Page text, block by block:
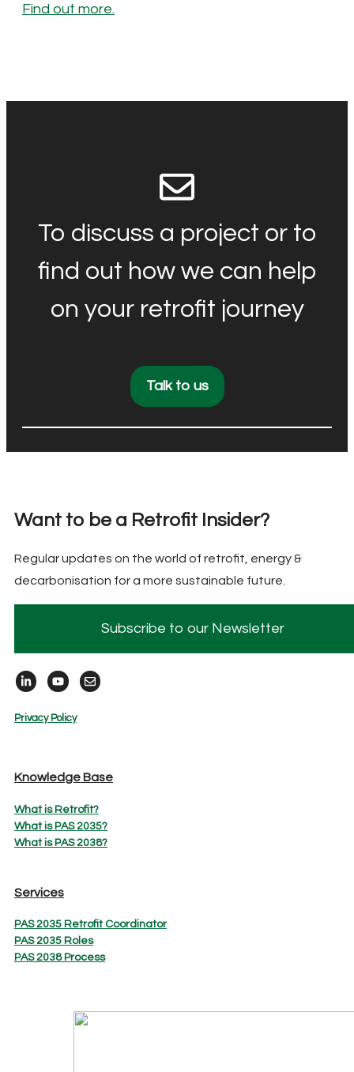
Find out more.
To discuss a project or to
find out how we can help
on your retrofit journey
Talk to us
Want to be a Retrofit Insider?
Regular updates on the world of retrofit, energy &
decarbonisation for a more sustainable future.
Subscribe to our Newsletter
Privacy Policy
Knowledge Base
What is Retrofit?
What is PAS 2035?
What is PAS 2038?
Services
PAS 2035 Retrofit Coordinator
PAS 2035 Roles
PAS 2038 Process